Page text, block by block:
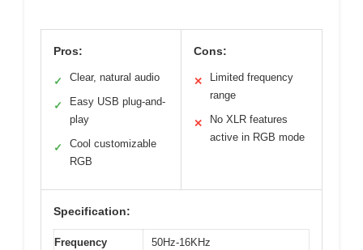
Pros:
✓ Clear, natural audio
✓
Easy USB plug-and-
play
✓
Cool customizable
RGB
Cons:
✕
Limited frequency
range
✕
No XLR features
active in RGB mode
Specification:
Frequency
50Hz-16KHz